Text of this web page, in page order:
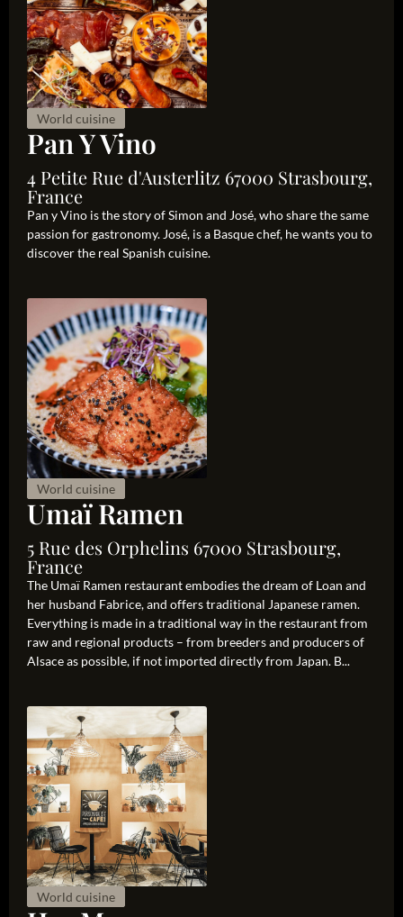
World cuisine
Pan Y Vino
4 Petite Rue d'Austerlitz 67000 Strasbourg,
France
Pan y Vino is the story of Simon and José, who share the same
passion for gastronomy. José, is a Basque chef, he wants you to
discover the real Spanish cuisine.
World cuisine
Umaï Ramen
5 Rue des Orphelins 67000 Strasbourg,
France
The Umaï Ramen restaurant embodies the dream of Loan and
her husband Fabrice, and offers traditional Japanese ramen.
Everything is made in a traditional way in the restaurant from
raw and regional products – from breeders and producers of
Alsace as possible, if not imported directly from Japan. B...
World cuisine